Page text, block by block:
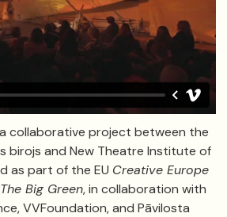
collaborative project between the
birojs and New Theatre Institute of
as part of the EU Creative Europe
The Big Green, in collaboration with
VVFoundation, and Pāvilosta